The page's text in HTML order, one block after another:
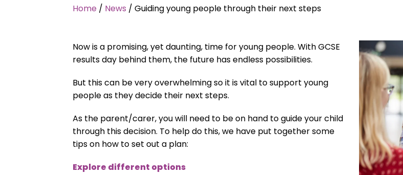
Home / News / Guiding young people through their next steps
Now is a promising, yet daunting, time for young people. With GCSE
results day behind them, the future has endless possibilities.
But this can be very overwhelming so it is vital to support young
people as they decide their next steps.
As the parent/carer, you will need to be on hand to guide your child
through this decision. To help do this, we have put together some
tips on how to set out a plan:
Explore different options